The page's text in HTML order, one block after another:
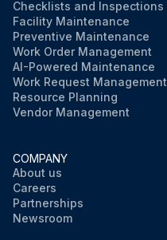
Checklists and Inspections
Facility Maintenance
Preventive Maintenance
Work Order Management
AI-Powered Maintenance
Work Request Management
Resource Planning
Vendor Management
COMPANY
About us
Careers
Partnerships
Newsroom